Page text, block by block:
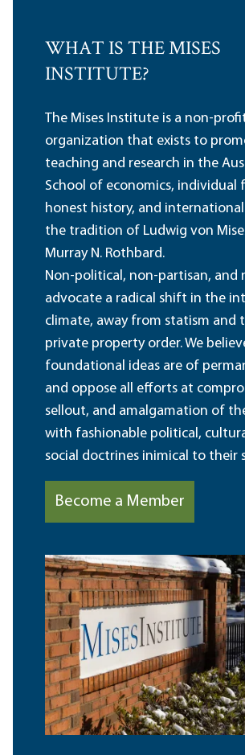
WHAT IS THE MISES
INSTITUTE?
The Mises Institute is a non-
organization that exists to
teaching and research in the
School of economics, individual
honest history, and international
the tradition of Ludwig von
Murray N. Rothbard.
Non-political, non-partisan, and
advocate a radical shift in the
climate, away from statism and
private property order. We
foundational ideas are of
and oppose all efforts at
sellout, and amalgamation of
with fashionable political,
social doctrines inimical to their
Become a Member